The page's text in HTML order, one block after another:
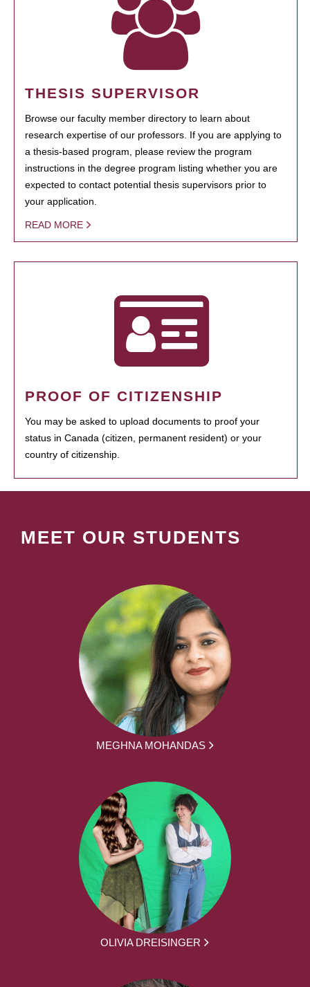
THESIS SUPERVISOR
Browse our faculty member directory to learn about
research expertise of our professors. If you are applying to
a thesis-based program, please review the program
instructions in the degree program listing whether you are
expected to contact potential thesis supervisors prior to
your application.
READ MORE
PROOF OF CITIZENSHIP
You may be asked to upload documents to proof your
status in Canada (citizen, permanent resident) or your
country of citizenship.
MEET OUR STUDENTS
MEGHNA MOHANDAS
OLIVIA DREISINGER